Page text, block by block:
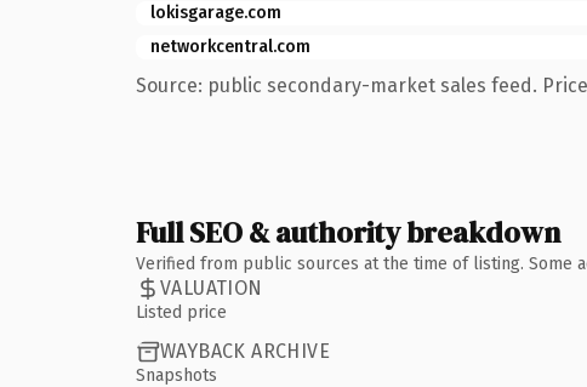
lokisgarage.com
networkcentral.com
Source: public secondary-market sales feed.
Full SEO & authority breakdown
Verified from public sources at the time of listing. Some
VALUATION
Listed price
WAYBACK ARCHIVE
Snapshots